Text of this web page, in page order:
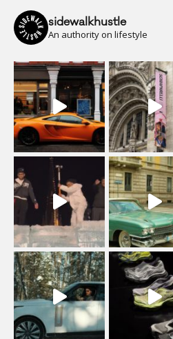
sidewalkhustle
An authority on lifestyle